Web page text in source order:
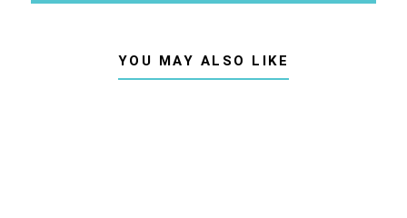
YOU MAY ALSO LIKE